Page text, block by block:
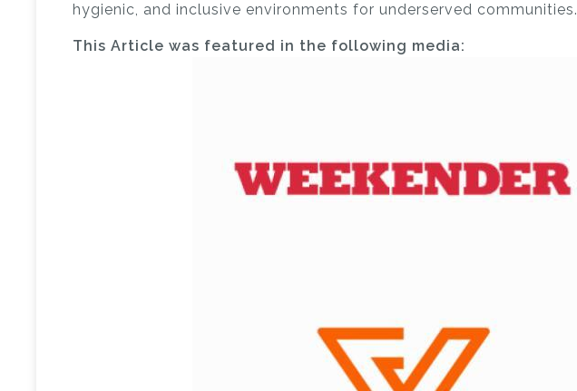
hygienic, and inclusive environments for underserved communities.
This Article was featured in the following media: